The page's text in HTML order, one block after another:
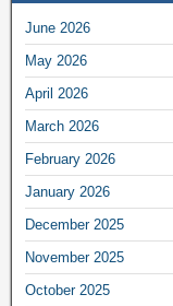
June 2026
May 2026
April 2026
March 2026
February 2026
January 2026
December 2025
November 2025
October 2025